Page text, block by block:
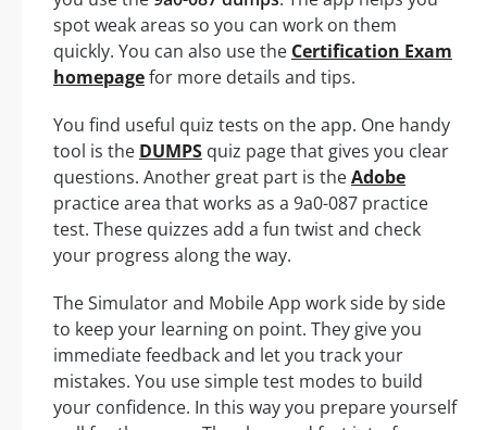
spot weak areas so you can work on them
quickly. You can also use the Certification Exam
homepagefor more details and tips.
You find useful quiz tests on the app. One handy
tool is the DUMPS quiz page that gives you clear
questions. Another great part is theAdobe
practice area that works as a 9a0-087 practice
test. These quizzes add a fun twist and check
your progress along the way.
The Simulator and Mobile App work side by side
to keep your learning on point. They give you
immediate feedback and let you track your
mistakes. You use simple test modes to build
your confidence. In this way you prepare yourself